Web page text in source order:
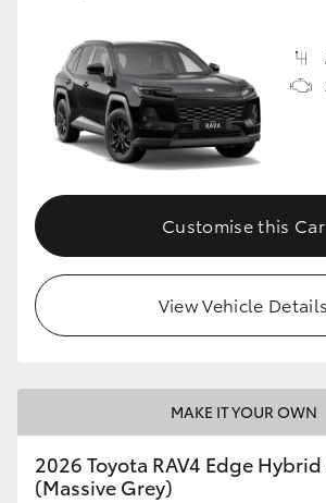
Customise this Car
View Vehicle Details
MAKE IT YOUR OWN
2026 Toyota RAV4 Edge
(Massive Grey)